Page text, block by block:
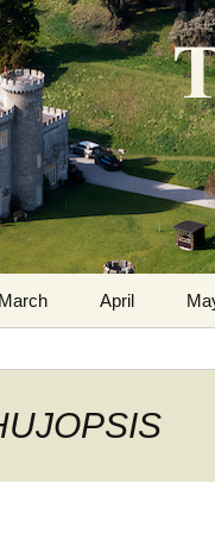
Diary
Caerhays
March April